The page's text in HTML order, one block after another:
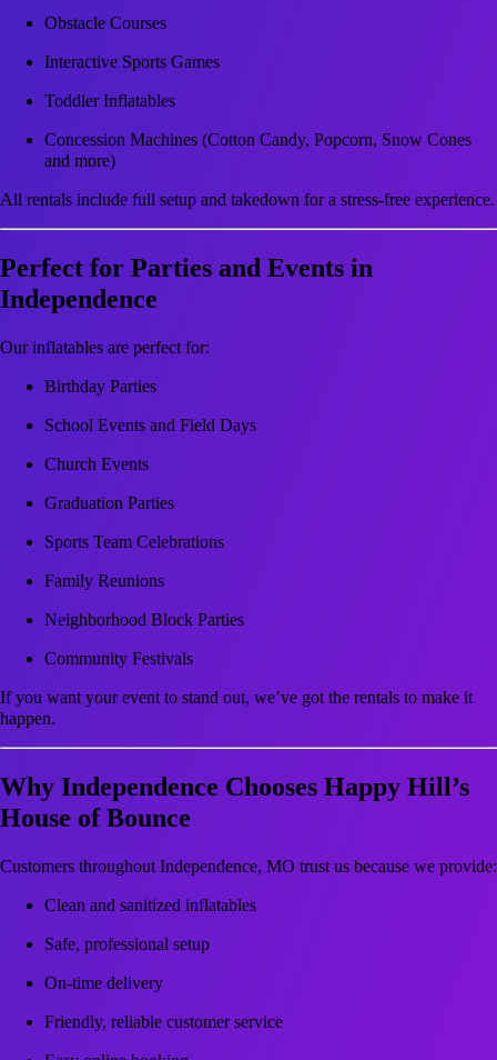
Obstacle Courses
Interactive Sports Games
Toddler Inflatables
Concession Machines (Cotton Candy, Popcorn, Snow Cones
and more)
All rentals include full setup and takedown for a stress-free experience.
Perfect for Parties and Events in
Independence
Our inflatables are perfect for:
Birthday Parties
School Events and Field Days
Church Events
Graduation Parties
Sports Team Celebrations
Family Reunions
Neighborhood Block Parties
Community Festivals
If you want your event to stand out, we’ve got the rentals to make it
happen.
Why Independence Chooses Happy Hill’s
House of Bounce
Customers throughout Independence, MO trust us because we provide:
Clean and sanitized inflatables
Safe, professional setup
On-time delivery
Friendly, reliable customer service